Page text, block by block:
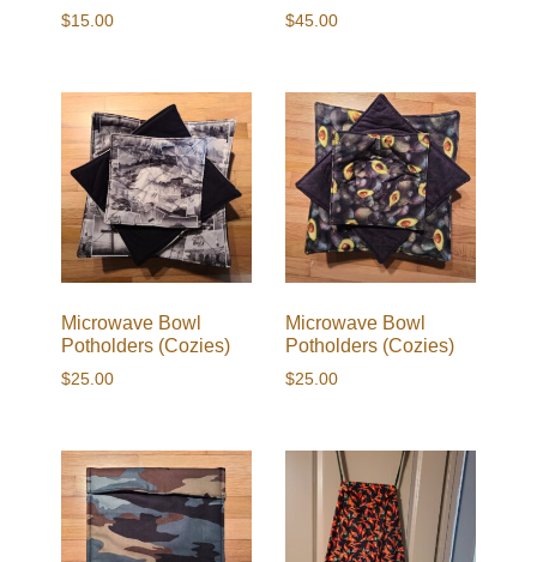
$15.00 $45.00
Microwave Bowl
Potholders (Cozies)
$25.00
Microwave Bowl
Potholders (Cozies)
$25.00